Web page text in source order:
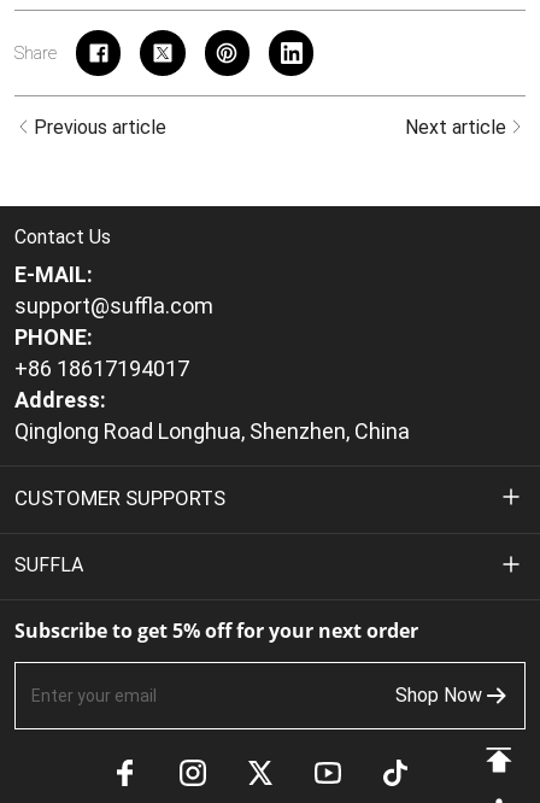
Share
Previous article Next article
Contact Us
E-MAIL:
support@suffla.com
PHONE:
+86 18617194017
Address:
Qinglong Road Longhua, Shenzhen, China
CUSTOMER SUPPORTS
Privacy Policy
Terms of Service
SUFFLA
About Us
Contact Us
Subscribe to get 5% off for your next order
Shop Now